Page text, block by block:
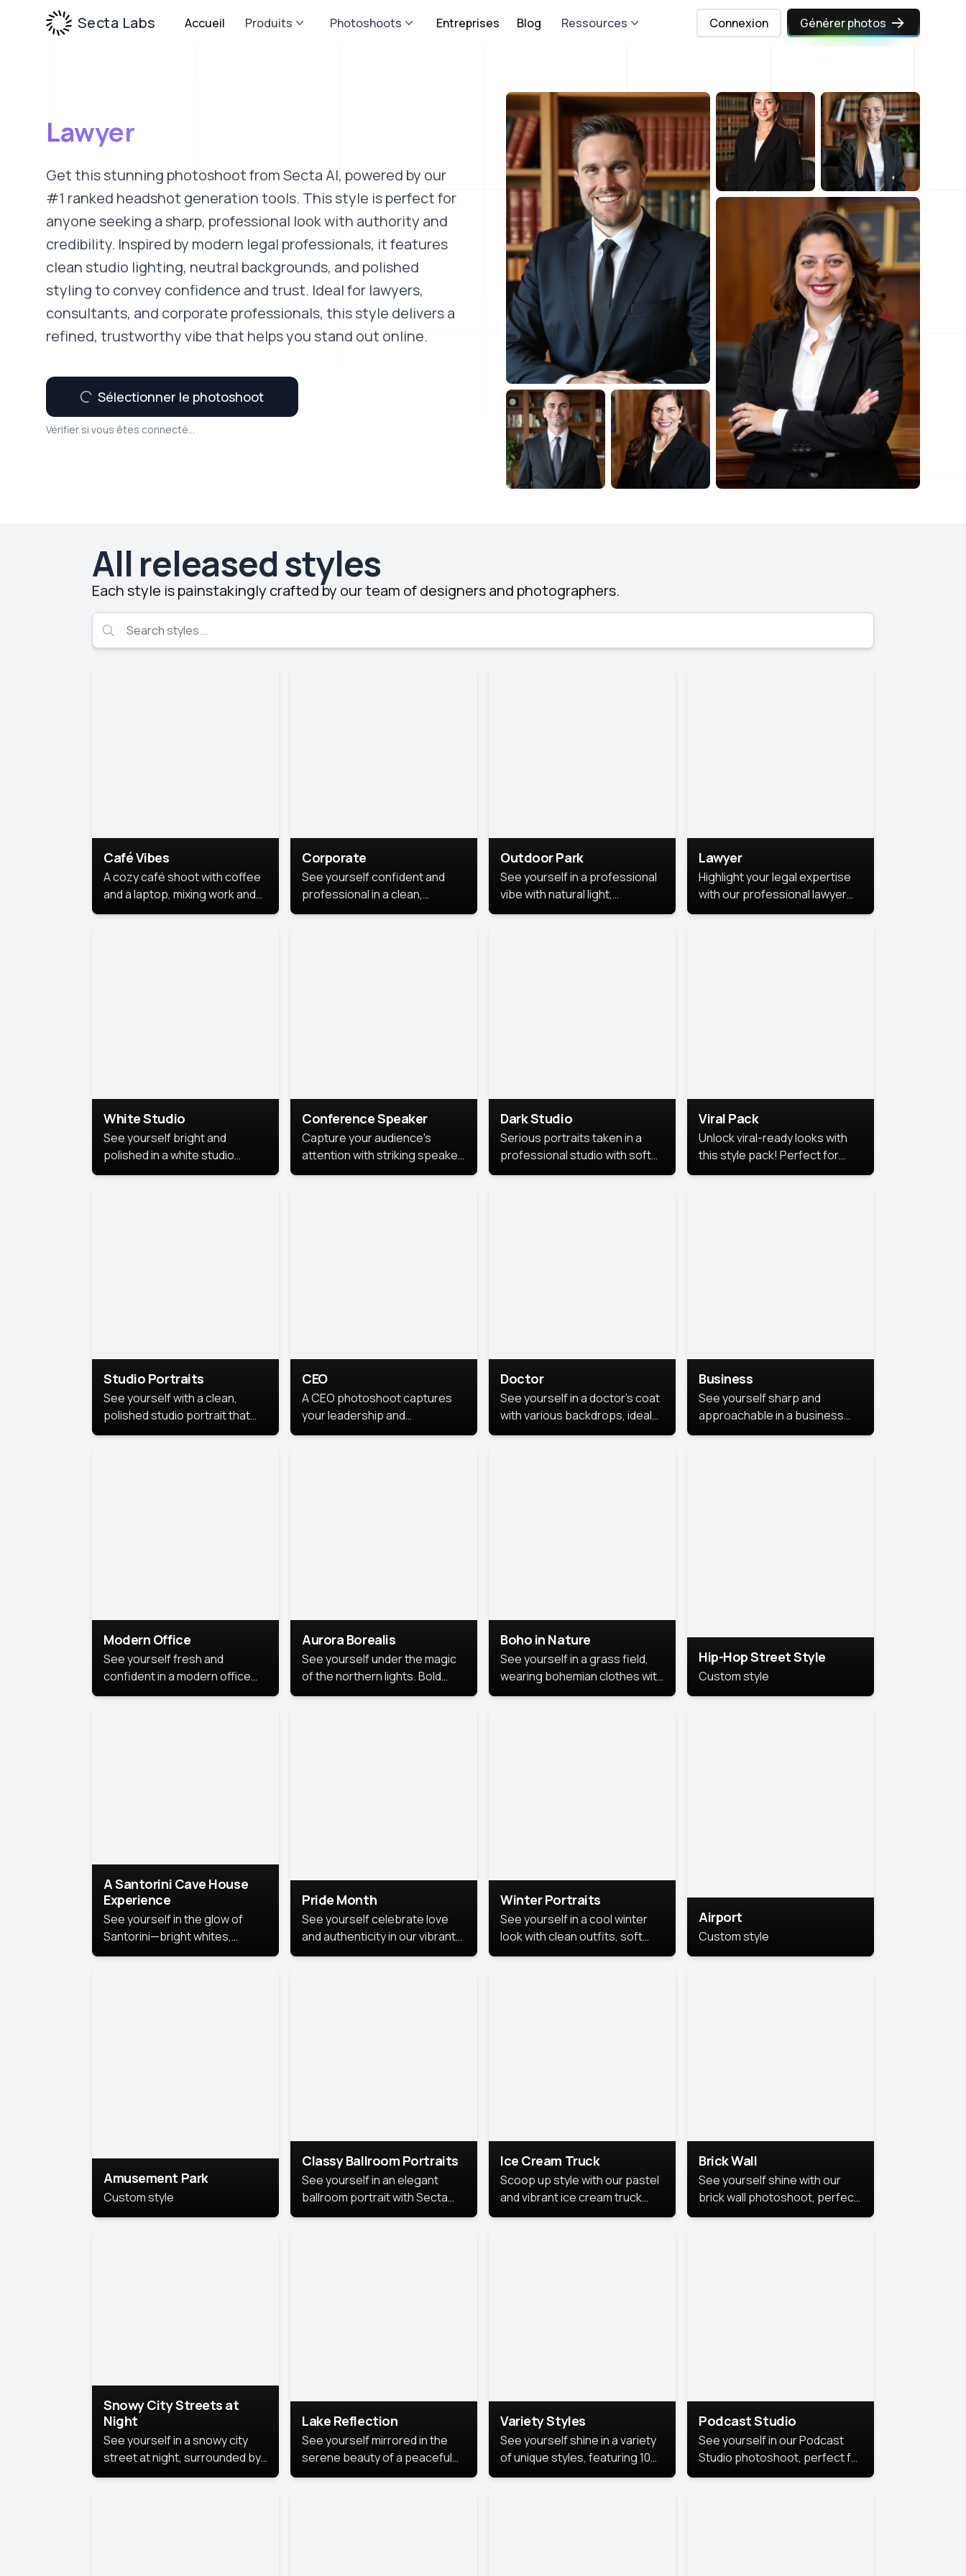
Secta Labs Accueil Produits Photoshoots Entreprises Blog Ressources Connexion Générer photos
Lawyer
Get this stunning photoshoot from Secta AI, powered by our
#1 ranked headshot generation tools. This style is perfect for
anyone seeking a sharp, professional look with authority and
credibility. Inspired by modern legal professionals, it features
clean studio lighting, neutral backgrounds, and polished
styling to convey confidence and trust. Ideal for lawyers,
consultants, and corporate professionals, this style delivers a
refined, trustworthy vibe that helps you stand out online.
Sélectionner le photoshoot
Vérifier si vous êtes connecté...
All released styles
Each style is painstakingly crafted by our team of designers and photographers.
Café Vibes
A cozy café shoot with coffee
and a laptop, mixing work and
relaxation in a comfy space.
Corporate
See yourself confident and
professional in a clean,
polished corporate portrait.
Outdoor Park
See yourself in a professional
vibe with natural light,
greenery, and a relaxed
Lawyer
Highlight your legal expertise
with our professional lawyer
photoshoots. Improve your
White Studio
See yourself bright and
polished in a white studio
portrait. The clean, crisp
Conference Speaker
Capture your audience's
attention with striking speaker
portraits that leave a
Dark Studio
Serious portraits taken in a
professional studio with soft
lighting and contrast shadows.
Viral Pack
Unlock viral-ready looks with
this style pack! Perfect for
eye-catching content that
Studio Portraits
See yourself with a clean,
polished studio portrait that
highlights your best
CEO
A CEO photoshoot captures
your leadership and
personality. The images are
Doctor
See yourself in a doctor’s coat
with various backdrops, ideal
for medical professionals
Business
See yourself sharp and
approachable in a business
style portrait. This look
Modern Office
See yourself fresh and
confident in a modern office
style portrait. Clean lines,
Aurora Borealis
See yourself under the magic
of the northern lights. Bold
colors, dreamy skies, and a
Boho in Nature
See yourself in a grass field,
wearing bohemian clothes with
soft fabrics and earthy colors,
Hip-Hop Street Style
Custom style
A Santorini Cave House
Experience
See yourself in the glow of
Santorini—bright whites,
serene blues, and sunlit charm
Pride Month
See yourself celebrate love
and authenticity in our vibrant
Pride Month photoshoot!
Winter Portraits
See yourself in a cool winter
look with clean outfits, soft
backgrounds, and bright
Airport
Custom style
Amusement Park
Custom style
Classy Ballroom Portraits
See yourself in an elegant
ballroom portrait with Secta
AI’s top-rated headshot tools.
Ice Cream Truck
Scoop up style with our pastel
and vibrant ice cream truck
photoshoot!
Brick Wall
See yourself shine with our
brick wall photoshoot, perfect
for a cool and simple look.
Snowy City Streets at
Night
See yourself in a snowy city
street at night, surrounded by
soft snowflakes and glowing
Lake Reflection
See yourself mirrored in the
serene beauty of a peaceful
lake reflection.
Variety Styles
See yourself shine in a variety
of unique styles, featuring 10
different professional looks
Podcast Studio
See yourself in our Podcast
Studio photoshoot, perfect for
bringing out your unique voice